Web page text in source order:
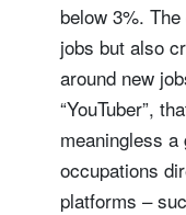
below 3%.
jobs but also
around new
“YouTuber”,
meaningless
occupations
platforms –